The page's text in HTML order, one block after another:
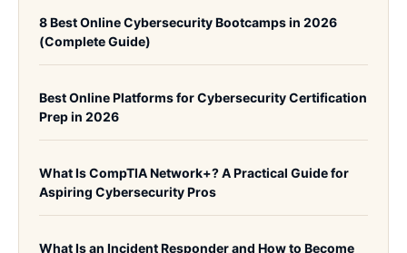
8 Best Online Cybersecurity Bootcamps in 2026
(Complete Guide)
Best Online Platforms for Cybersecurity Certification
Prep in 2026
What Is CompTIA Network+? A Practical Guide for
Aspiring Cybersecurity Pros
What Is an Incident Responder and How to Become